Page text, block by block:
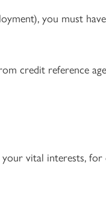
you must
credit reference
vital interests, for